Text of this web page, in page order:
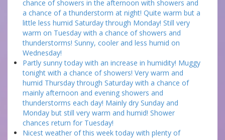
chance of showers in the afternoon with showers and
a chance of a thunderstorm at night! Quite warm but a
little less humid Saturday through Monday! Still very
warm on Tuesday with a chance of showers and
thunderstorms! Sunny, cooler and less humid on
Wednesday!
Partly sunny today with an increase in humidity! Muggy
tonight with a chance of showers! Very warm and
humid Thursday through Saturday with a chance of
mainly afternoon and evening showers and
thunderstorms each day! Mainly dry Sunday and
Monday but still very warm and humid! Shower
chances return for Tuesday!
Nicest weather of this week today with plenty of